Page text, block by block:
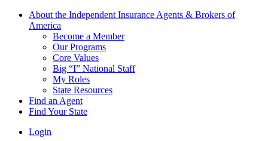
About the Independent Insurance Agents & Brokers of
America
Become a Member
Our Programs
Core Values
Big “I” National Staff
My Roles
State Resources
Find an Agent
Find Your State
Login